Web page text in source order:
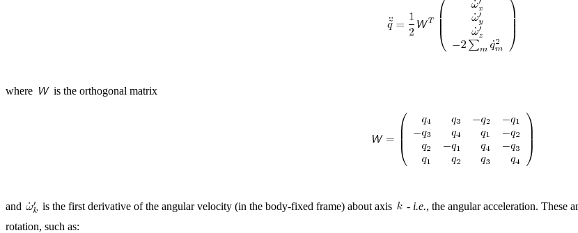
where is the orthogonal matrix
and is the first derivative of the angular velocity (in the body-fixed frame) about axis - i.e.
, the angular acceleration.
rotation, such as: